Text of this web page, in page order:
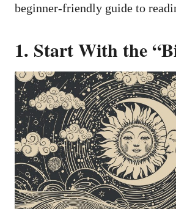
beginner-friendly guide to
1. Start With the